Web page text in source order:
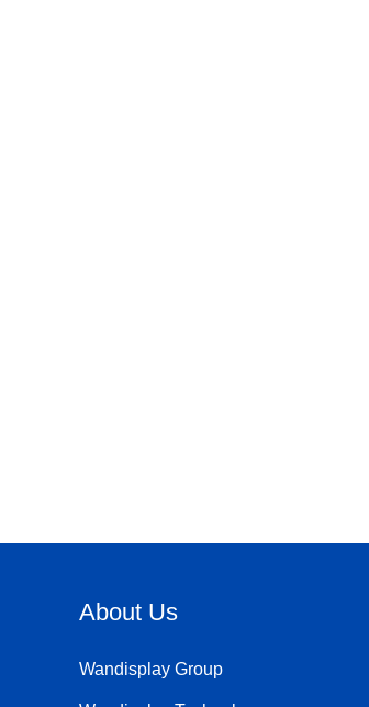
About Us
Wandisplay Group